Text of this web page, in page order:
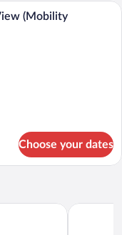
bathroom with a white sink,
(Mobility
Choose your dates
Holiday